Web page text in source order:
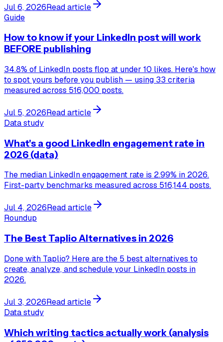
Jul 6, 2026Read article
Guide
How to know if your LinkedIn post will work
BEFORE publishing
34.8% of LinkedIn posts flop at under 10 likes. Here's how
to spot yours before you publish — using 33 criteria
measured across 516,000 posts.
Jul 5, 2026Read article
Data study
What's a good LinkedIn engagement rate in
2026 (data)
The median LinkedIn engagement rate is 2.99% in 2026.
First-party benchmarks measured across 516,144 posts.
Jul 4, 2026Read article
Roundup
The Best Taplio Alternatives in 2026
Done with Taplio? Here are the 5 best alternatives to
create, analyze, and schedule your LinkedIn posts in
2026.
Jul 3, 2026Read article
Data study
Which writing tactics actually work (analysis